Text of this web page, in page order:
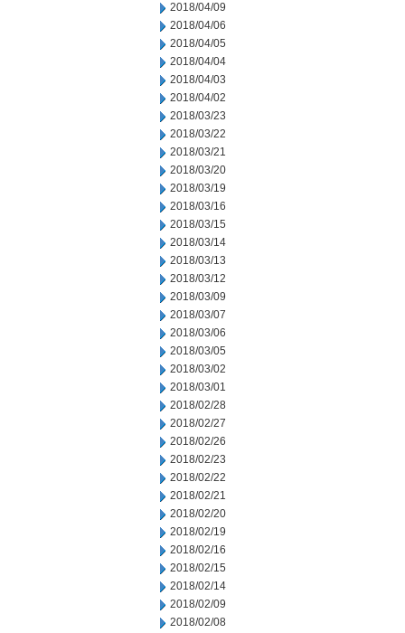
2018/04/09
2018/04/06
2018/04/05
2018/04/04
2018/04/03
2018/04/02
2018/03/23
2018/03/22
2018/03/21
2018/03/20
2018/03/19
2018/03/16
2018/03/15
2018/03/14
2018/03/13
2018/03/12
2018/03/09
2018/03/07
2018/03/06
2018/03/05
2018/03/02
2018/03/01
2018/02/28
2018/02/27
2018/02/26
2018/02/23
2018/02/22
2018/02/21
2018/02/20
2018/02/19
2018/02/16
2018/02/15
2018/02/14
2018/02/09
2018/02/08